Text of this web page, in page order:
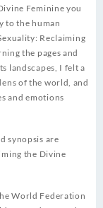
Feminine you
to the human
Reclaiming
the pages and
landscapes, I felt a
of the world, and
and emotions
synopsis are
the Divine
World Federation